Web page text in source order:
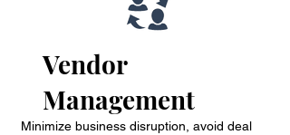
Vendor
Management
Minimize business disruption, avoid deal